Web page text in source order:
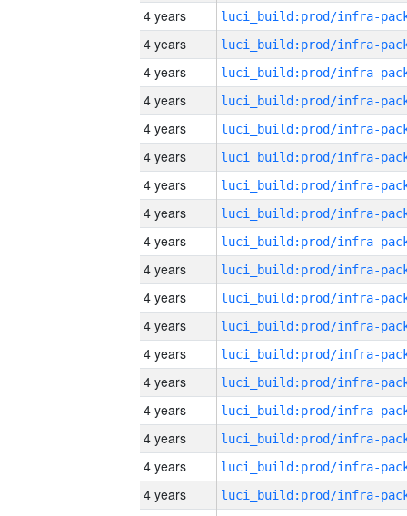
4 years
4 years
4 years
4 years
4 years
4 years
4 years
4 years
4 years
4 years
4 years
4 years
4 years
4 years
4 years
4 years
4 years
4 years